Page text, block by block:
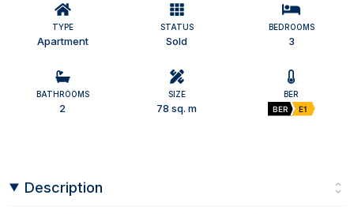
TYPE
Apartment
STATUS
Sold
BEDROOMS
3
BATHROOMS
2
SIZE
78 sq. m
BER
BER
E1
Description